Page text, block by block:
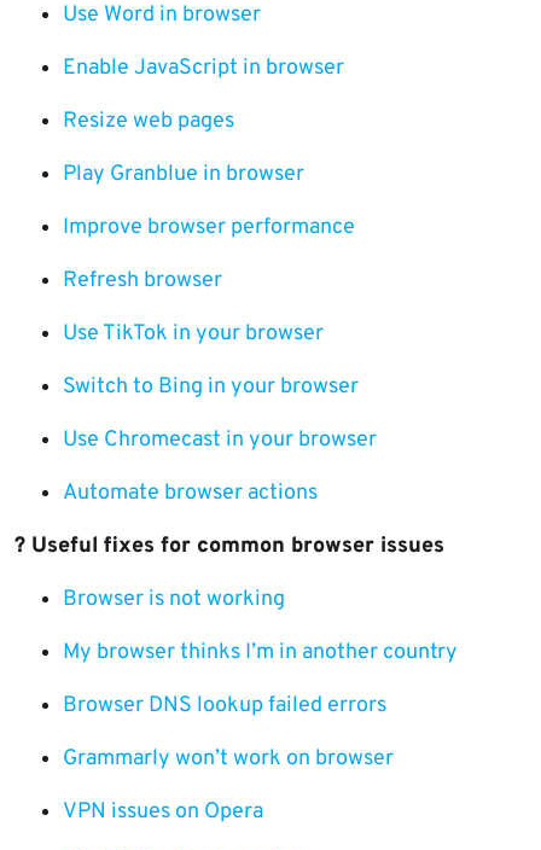
Use Word in browser
Enable JavaScript in browser
Resize web pages
Play Granblue in browser
Improve browser performance
Refresh browser
Use TikTok in your browser
Switch to Bing in your browser
Use Chromecast in your browser
Automate browser actions
?️ Useful fixes for common browser issues
Browser is not working
My browser thinks I’m in another country
Browser DNS lookup failed errors
Grammarly won’t work on browser
VPN issues on Opera